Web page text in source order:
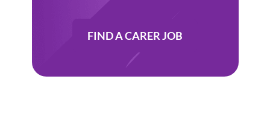
FIND A CARER JOB